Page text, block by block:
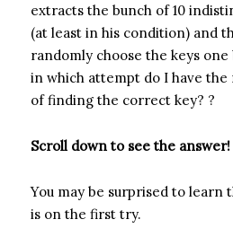
extracts the bunch of 10
(at least in his condition) and
randomly choose the keys
in which attempt do I have
of finding the correct key? ?
Scroll down to see the answer!
You may be surprised to learn
is on the first try.